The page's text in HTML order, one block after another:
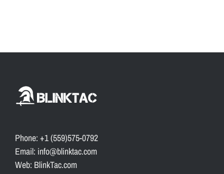
Phone: +1 (559)575-0792
Email: info@blinktac.com
Web: BlinkTac.com